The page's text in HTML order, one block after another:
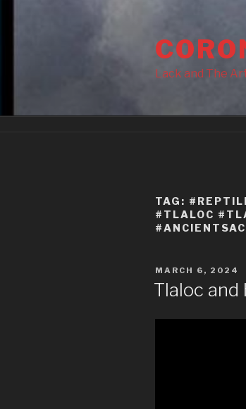
Lack and The
TAG:
#TLALOC
POSTED
MARCH 6, 2024
Tlaloc